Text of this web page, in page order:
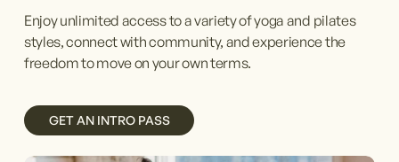
Enjoy unlimited access to a variety of yoga and pilates
styles, connect with community, and experience the
freedom to move on your own terms.
GET AN INTRO PASS